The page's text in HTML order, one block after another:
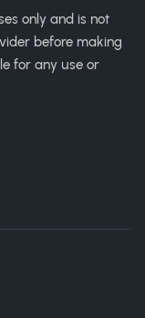
only and is not
before making
for any use or